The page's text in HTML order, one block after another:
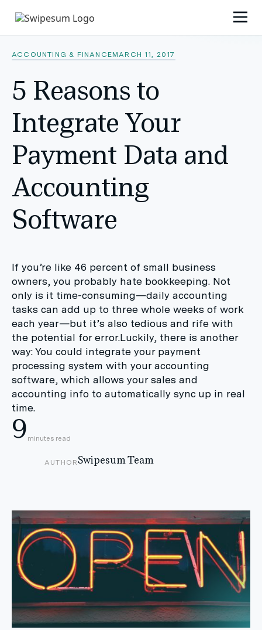
ACCOUNTING & FINANCEMARCH 11, 2017
5 Reasons to
Integrate Your
Payment Data and
Accounting
Software
If you’re like 46 percent of small business
owners, you probably hate bookkeeping. Not
only is it time-consuming—daily accounting
tasks can add up to three whole weeks of work
each year—but it’s also tedious and rife with
the potential for error.Luckily, there is another
way: You could integrate your payment
processing system with your accounting
software, which allows your sales and
accounting info to automatically sync up in real
time.
9 minutes read
AUTHORSwipesum Team